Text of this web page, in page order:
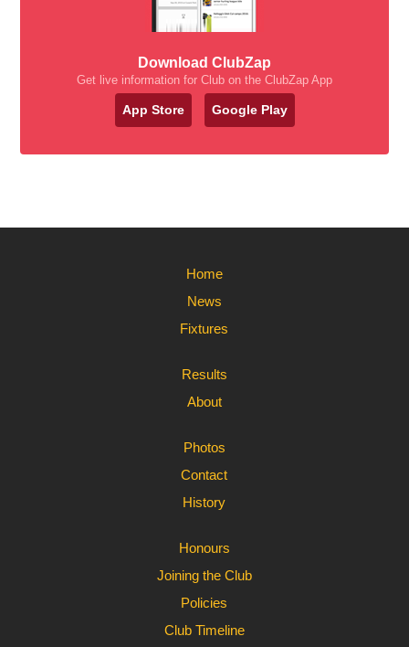
Download ClubZap
Get live information for Club on the ClubZap App
App Store Google Play
Home
News
Fixtures
Results
About
Photos
Contact
History
Honours
Joining the Club
Policies
Club Timeline